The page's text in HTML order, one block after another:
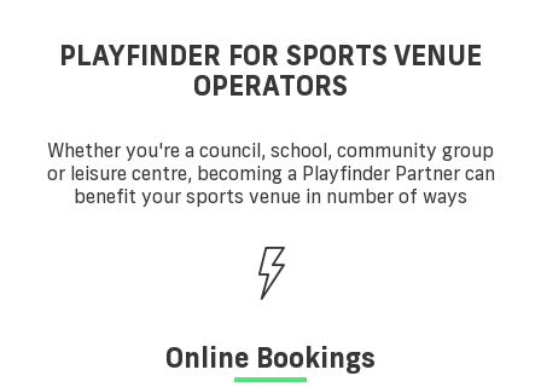
PLAYFINDER FOR SPORTS VENUE
OPERATORS
Whether you're a council, school, community group
or leisure centre, becoming a Playfinder Partner can
benefit your sports venue in number of ways
Online Bookings